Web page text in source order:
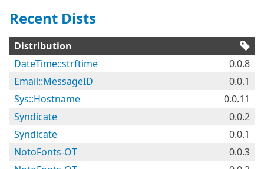
Recent Dists
Distribution
DateTime::strftime
0.0.8
Email::MessageID
0.0.1
Sys::Hostname
0.0.11
Syndicate
0.0.2
Syndicate
0.0.1
NotoFonts-OT
0.0.3